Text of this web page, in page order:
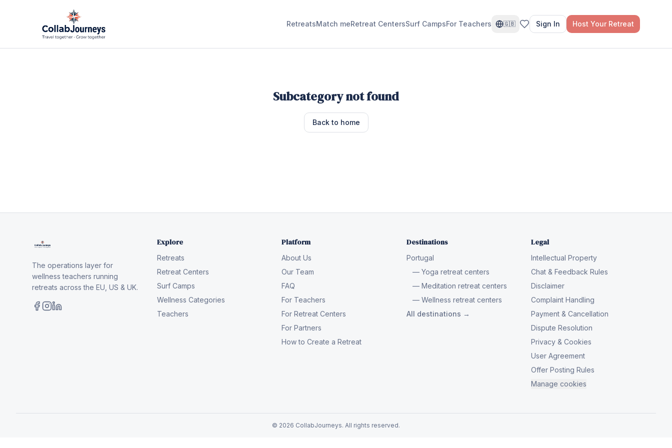
RetreatsMatch meRetreat CentersSurf CampsFor Teachers 🇬🇧 Sign In Host Your Retreat
Subcategory not found
Back to home
The operations layer for
wellness teachers running
retreats across the EU, US & UK.
Explore
Retreats
Retreat Centers
Surf Camps
Wellness Categories
Teachers
Platform
About Us
Our Team
FAQ
For Teachers
For Retreat Centers
For Partners
How to Create a Retreat
Destinations
Portugal
— Yoga retreat centers
— Meditation retreat centers
— Wellness retreat centers
All destinations →
Legal
Intellectual Property
Chat & Feedback Rules
Disclaimer
Complaint Handling
Payment & Cancellation
Dispute Resolution
Privacy & Cookies
User Agreement
Offer Posting Rules
Manage cookies
© 2026 CollabJourneys. All rights reserved.